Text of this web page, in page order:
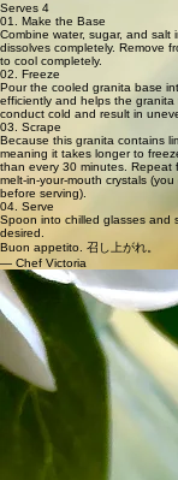
Serves 4
01. Make the Base
Combine water, sugar, and
dissolves completely. Remove
to cool completely.
02. Freeze
Pour the cooled granita base
efficiently and helps the
conduct cold and result in
03. Scrape
Because this granita contains
meaning it takes longer to
than every 30 minutes. Repeat
melt-in-your-mouth crystals
before serving).
04. Serve
Spoon into chilled glasses and
desired.
Buon appetito. 召し上がれ。
— Chef Victoria
RECIPE NOTES
Metal or stainless steel
efficiently and helps the
things at whatever temperature
less refined final texture.
The limoncello in this recipe
the mixture by preventing water
the granita takes longer to
more melt-in-your-mouth
When combining the water
this step ensures the sugar
the bottom. Make sure the